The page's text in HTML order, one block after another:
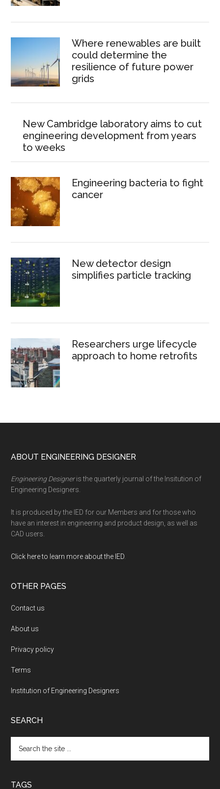
Where renewables are built
could determine the
resilience of future power
grids
New Cambridge laboratory aims to cut
engineering development from years
to weeks
Engineering bacteria to fight
cancer
New detector design
simplifies particle tracking
Researchers urge lifecycle
approach to home retrofits
Footer
ABOUT ENGINEERING DESIGNER
Engineering Designeris the quarterly journal of the Insitution of
Engineering Designers.
It is produced by the IED for our Members and for those who
have an interest in engineering and product design, as well as
CAD users.
Click here to learn more about the IED.
OTHER PAGES
Contact us
About us
Privacy policy
Terms
Institution of Engineering Designers
SEARCH
the
TAGS